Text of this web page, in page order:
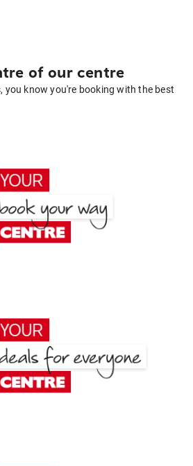
of our centre
you know you're booking with the best